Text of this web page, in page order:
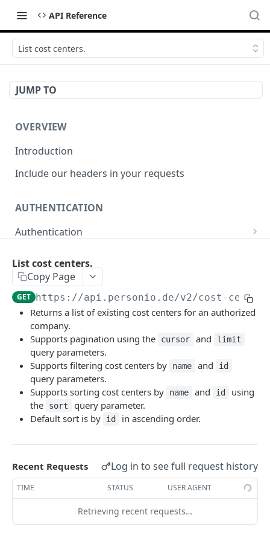
API Reference
List cost centers.
JUMP TO
OVERVIEW
Introduction
Include our headers in your requests
AUTHENTICATION
Authentication
Revoke Access Token
WEBHOOKS MANAGEMENT API
Webhooks
List webhooks.
Create new webhook.
Get a webhook.
Update a webhook.
Delete a webhook. DEL
Get webhook delivery activity.
Get webhook events.
Redeliver events for a webhook. POST
Send a ping event. POST
Send a test event with custom payload.
DOCUMENT MANAGEMENT
Document Management
List document metadata.
Update document metadata. PATCH
Delete document.
PERSON
Persons
List persons.
Retrieve a person. GET
Create a new Person and Employment. POST
Update a Person. PATCH
Delete a Person.
EMPLOYMENT
Employments
List employments of a given Person.
GET
Retrieve an employment.
PAYROLL INTEGRATIONS API
Compensations
List cost centers.
Copy Page
GET https://api.personio.de/v2/cost-
Returns a list of existing cost centers for an authorized
company.
Supports pagination using the
cursor and limit
query parameters.
Supports filtering cost centers by
name and id
query parameters.
Supports sorting cost centers by
name and id
using
the
sort
query parameter.
Default sort is by
id in ascending order.
Recent Requests Log in to see full request history
TIME STATUS USER AGENT
Retrieving recent requests…